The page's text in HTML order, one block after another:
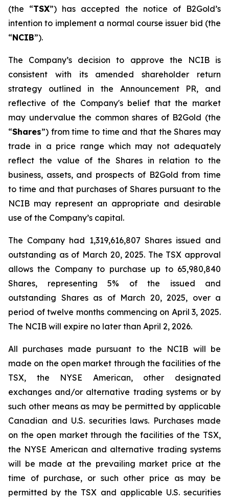
(the “TSX”) has accepted the notice of B2Gold’s
intention to implement a normal course issuer bid (the
“NCIB”).
The Company’s decision to approve the NCIB is
consistent with its amended shareholder return
strategy outlined in the Announcement PR, and
reflective of the Company's belief that the market
may undervalue the common shares of B2Gold (the
“Shares”) from time to time and that the Shares may
trade in a price range which may not adequately
reflect the value of the Shares in relation to the
business, assets, and prospects of B2Gold from time
to time and that purchases of Shares pursuant to the
NCIB may represent an appropriate and desirable
use of the Company’s capital.
The Company had 1,319,616,807 Shares issued and
outstanding as of March 20, 2025. The TSX approval
allows the Company to purchase up to 65,980,840
Shares, representing 5% of the issued and
outstanding Shares as of March 20, 2025, over a
period of twelve months commencing on April 3, 2025.
The NCIB will expire no later than April 2, 2026.
All purchases made pursuant to the NCIB will be
made on the open market through the facilities of the
TSX, the NYSE American, other designated
exchanges and/or alternative trading systems or by
such other means as may be permitted by applicable
Canadian and U.S. securities laws. Purchases made
on the open market through the facilities of the TSX,
the NYSE American and alternative trading systems
will be made at the prevailing market price at the
time of purchase, or such other price as may be
permitted by the TSX and applicable U.S. securities